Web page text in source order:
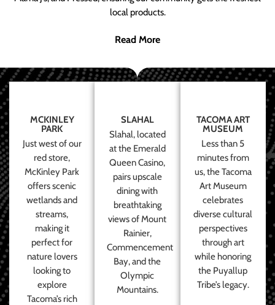
local products.
Read More
MCKINLEY
PARK
Just west of our
red store,
McKinley Park
offers scenic
wetlands and
streams,
making it
perfect for
nature lovers
looking to
explore
Tacoma’s rich
SLAHAL
Slahal, located
at the Emerald
Queen Casino,
pairs upscale
dining with
breathtaking
views of Mount
Rainier,
Commencement
Bay, and the
Olympic
Mountains.
TACOMA ART
MUSEUM
Less than 5
minutes from
us, the Tacoma
Art Museum
celebrates
diverse cultural
perspectives
through art
while honoring
the Puyallup
Tribe’s legacy.